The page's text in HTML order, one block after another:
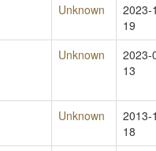
Unknown
2023-
19
Unknown
2023-
13
Unknown
2013-
18